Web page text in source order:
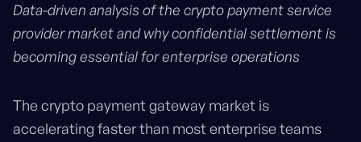
Data-driven analysis of the crypto payment service
provider market and why confidential settlement is
becoming essential for enterprise operations
The crypto payment gateway market is
accelerating faster than most enterprise teams